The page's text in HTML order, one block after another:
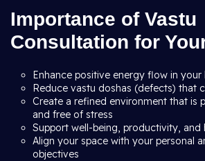
Importance of Vastu
Consultation for
Enhance positive energy flow in
Reduce vastu doshas (defects) that
Create a refined environment that is
and free of stress
Support well-being, productivity, and
Align your space with your personal
objectives